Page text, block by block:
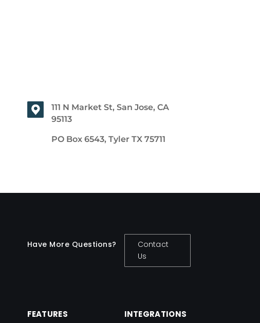
111 N Market St, San Jose, CA
95113
PO Box 6543, Tyler TX 75711
Have More Questions?
Contact
Us
FEATURES INTEGRATIONS